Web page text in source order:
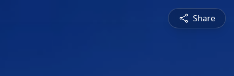
Share